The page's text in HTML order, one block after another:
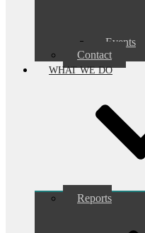
Events
Contact
WHAT WE DO
Reports